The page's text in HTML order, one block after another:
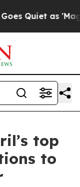
Quiet as 'Maga
top
to